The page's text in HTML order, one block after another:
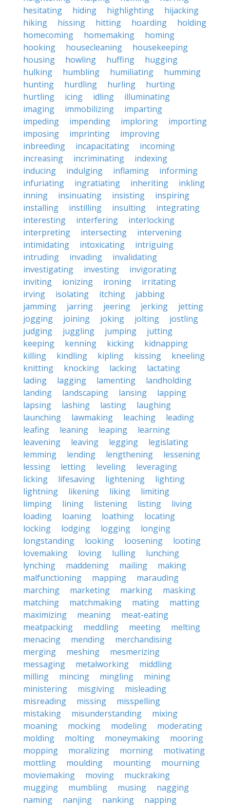
hesitating
hiding highlighting
hijacking
hiking
hissing hitting hoarding
holding
homecoming
homemaking
homing
hooking
housecleaning
housekeeping
housing
howling huffing
hugging
hulking
humbling humiliating
humming
hunting
hurdling hurling
hurting
hurtling
icing idling
illuminating
imaging
immobilizing
imparting
impeding
impending imploring
importing
imposing
imprinting
improving
inbreeding
incapacitating
incoming
increasing
incriminating
indexing
inducing
indulging inflaming
informing
infuriating
ingratiating inheriting
inkling
inning
insinuating insisting
inspiring
installing
instilling insulting
integrating
interesting
interfering
interlocking
interpreting
intersecting
intervening
intimidating
intoxicating
intriguing
intruding
invading
invalidating
investigating
investing
invigorating
inviting
ionizing ironing
irritating
irving
isolating itching
jabbing
jamming
jarring jeering jerking
jetting
jogging
joining joking jolting
jostling
judging
juggling jumping
jutting
keeping
kenning kicking
kidnapping
killing
kindling kipling kissing
kneeling
knitting
knocking lacking
lactating
lading
lagging lamenting
landholding
landing
landscaping lansing
lapping
lapsing
lashing lasting
laughing
launching
lawmaking leaching
leading
leafing
leaning leaping
learning
leavening
leaving legging
legislating
lemming
lending lengthening
lessening
lessing
letting leveling
leveraging
licking
lifesaving lightening
lighting
lightning
likening liking
limiting
limping
lining listening listing
living
loading
loaning loathing
locating
locking
lodging logging
longing
longstanding
looking loosening
looting
lovemaking
loving lulling
lunching
lynching
maddening mailing
making
malfunctioning
mapping
marauding
marching
marketing marking
masking
matching
matchmaking mating
matting
maximizing
meaning
meat-eating
meatpacking
meddling meeting
melting
menacing
mending
merchandising
merging
meshing
mesmerizing
messaging
metalworking
middling
milling
mincing mingling
mining
ministering
misgiving
misleading
misreading
missing
misspelling
mistaking
misunderstanding
mixing
moaning
mocking modeling
moderating
molding
molting moneymaking
mooring
mopping
moralizing morning
motivating
mottling
moulding mounting
mourning
moviemaking
moving
muckraking
mugging
mumbling musing
nagging
naming
nanjing nanking
napping